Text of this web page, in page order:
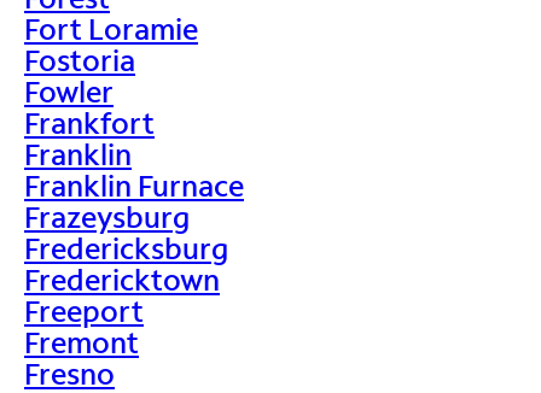
Fort Loramie
Fostoria
Fowler
Frankfort
Franklin
Franklin Furnace
Frazeysburg
Fredericksburg
Fredericktown
Freeport
Fremont
Fresno